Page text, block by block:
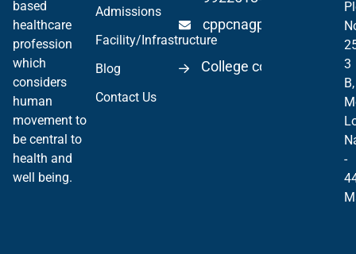
based
healthcare
profession
which
considers
human
movement to
be central to
health and
well being.
Admissions
Facility/Infrastructure
Blog
Contact Us
cppcnagpur@gmail.com
College code 06297
3
B,
-